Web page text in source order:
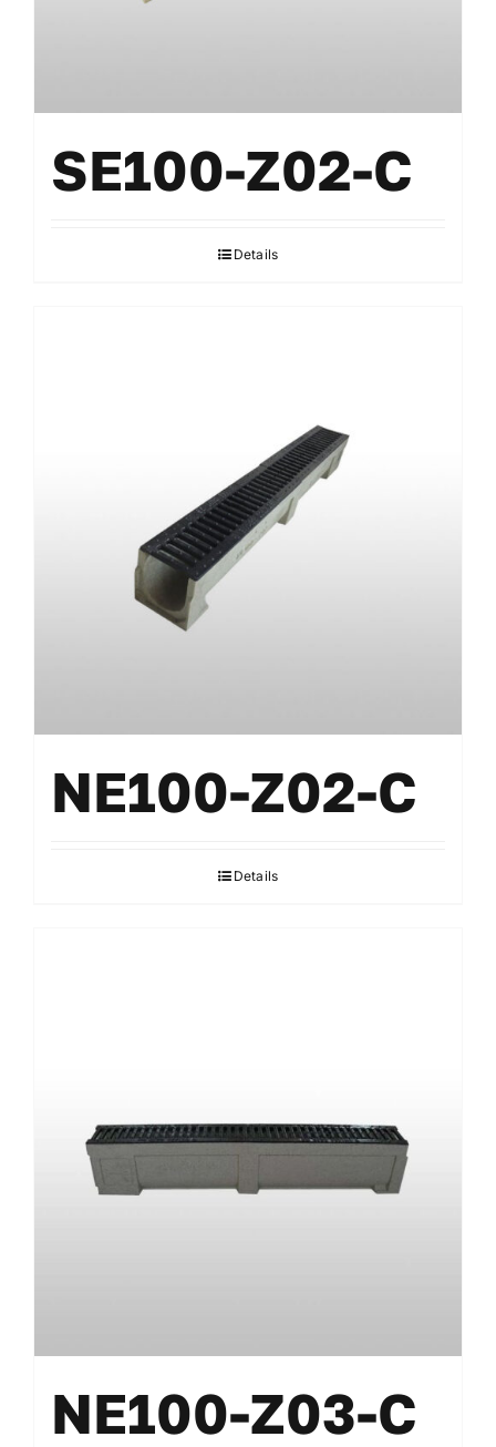
SE100-Z02-C
Details
NE100-Z02-C
Details
NE100-Z03-C